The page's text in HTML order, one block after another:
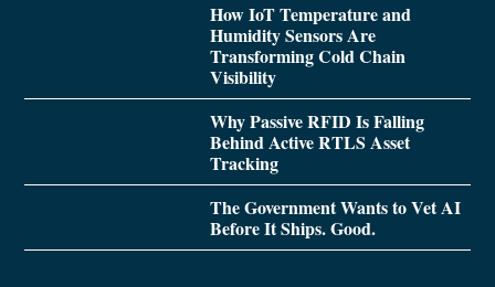
How IoT Temperature and
Humidity Sensors Are
Transforming Cold Chain
Visibility
Why Passive RFID Is Falling
Behind Active RTLS Asset
Tracking
The Government Wants to Vet AI
Before It Ships. Good.